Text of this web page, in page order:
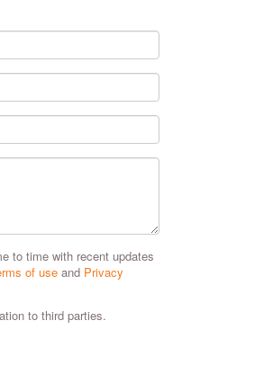
to time with recent updates
of useand Privacy
to third parties.